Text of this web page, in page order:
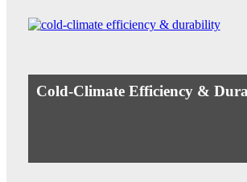
Cold-Climate Efficiency &